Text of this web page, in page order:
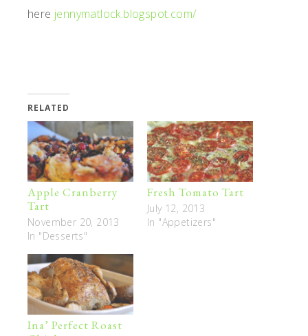
here jennymatlock.blogspot.com/
RELATED
Apple Cranberry
Tart
November 20, 2013
In "Desserts"
Fresh Tomato Tart
July 12, 2013
In "Appetizers"
Ina’ Perfect Roast